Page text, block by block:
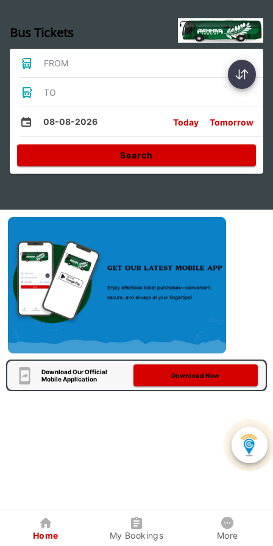
Bus Tickets
FROM
TO
08-08-2026 Today Tomorrow
Search
Download Our Official
Mobile Application
Download Now
Home My Bookings More